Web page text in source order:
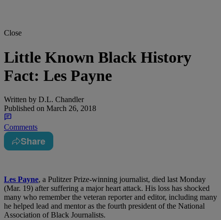
Close
Little Known Black History
Fact: Les Payne
Written by D.L. Chandler
Published on March 26, 2018
Comments
Share
Les Payne, a Pulitzer Prize-winning journalist, died last Monday
(Mar. 19) after suffering a major heart attack. His loss has shocked
many who remember the veteran reporter and editor, including many
he helped lead and mentor as the fourth president of the National
Association of Black Journalists.